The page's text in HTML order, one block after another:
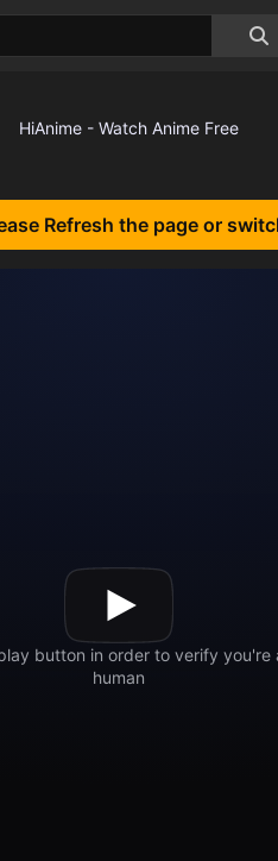
Refresh the page or